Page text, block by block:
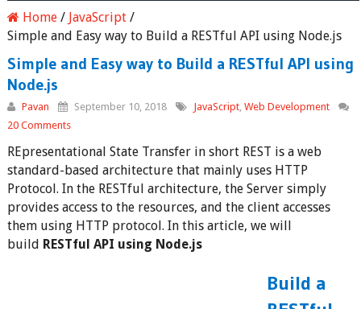
Home/ JavaScript/
Simple and Easy way to Build a RESTful API using Node.js
Simple and Easy way to Build a RESTful API using
Node.js
Pavan September 10, 2018 JavaScript, Web Development
20 Comments
REpresentational State Transfer in short REST is a web
standard-based architecture that mainly uses HTTP
Protocol. In the RESTful architecture, the Server simply
provides access to the resources, and the client accesses
them using HTTP protocol. In this article, we will
build RESTful API using Node.js
Build a